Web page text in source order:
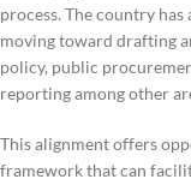
process. The country
moving toward drafting
policy, public
reporting among other
This alignment offers
framework that can